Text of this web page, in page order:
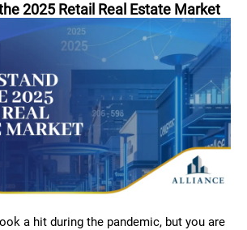
2025 Retail Real Estate Market
a hit during the pandemic, but you are